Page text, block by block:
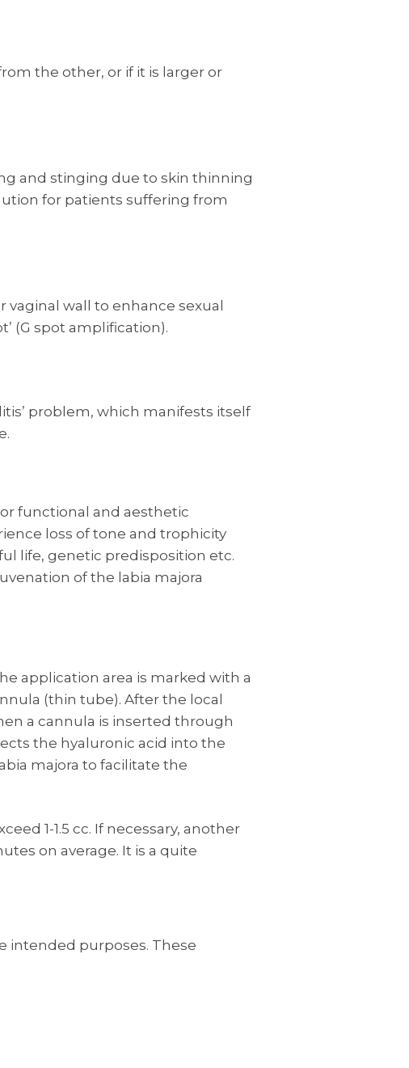
the other, or if it is larger or
and stinging due to skin thinning
for patients suffering from
wall to enhance sexual
(G spot amplification).
problem, which manifests itself
functional and aesthetic
loss of tone and trophicity
life, genetic predisposition etc.
of the labia majora
application area is marked with a
(thin tube). After the local
a cannula is inserted through
the hyaluronic acid into the
majora to facilitate the
1-1.5 cc. If necessary, another
on average. It is a quite
intended purposes. These